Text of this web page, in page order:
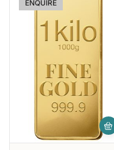
ENQUIRE